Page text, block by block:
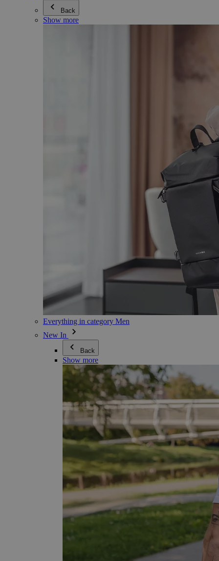
Back
Show more
Everything in category Men
New In
Back
Show more